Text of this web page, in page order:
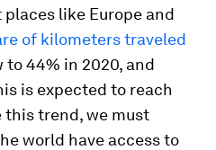
like Europe and
of kilometers traveled
to 44% in 2020, and
is expected to reach
this trend, we must
world have access to